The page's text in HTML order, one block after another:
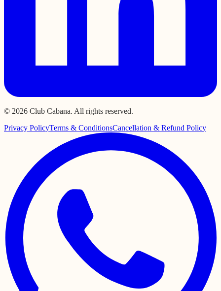
© 2026 Club Cabana. All rights reserved.
Privacy PolicyTerms & ConditionsCancellation & Refund Policy